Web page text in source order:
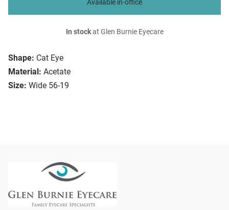
Shape: Cat Eye
Material: Acetate
Size: Wide 56-19
Available in-office
In stockat Glen Burnie Eyecare